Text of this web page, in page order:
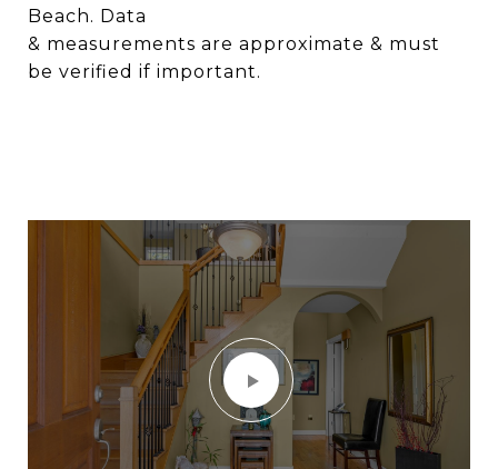
Beach. Data
& measurements are approximate & must
be verified if important.